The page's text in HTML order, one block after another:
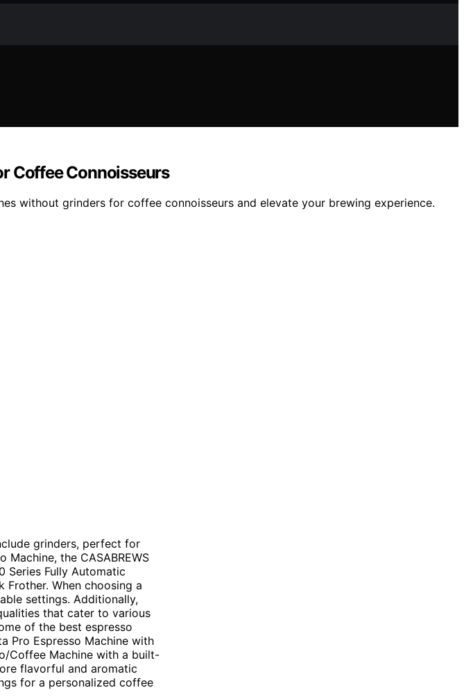
Coffee Connoisseurs
without grinders for coffee connoisseurs and elevate your brewing experience.
grinders, perfect for
the CASABREWS
Series Fully Automatic
Frother. When choosing a
settings. Additionally,
that cater to various
of the best espresso
Pro Espresso Machine with
Coffee Machine with a built-
flavorful and aromatic
for a personalized coffee